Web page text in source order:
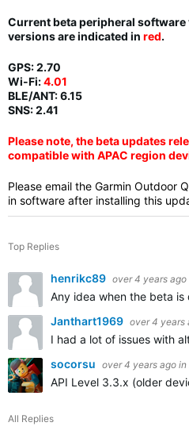
Current beta peripheral
versions are indicated in red.
GPS: 2.70
Wi-Fi:4.01
BLE/ANT:6.15
SNS: 2.41
Please note, the beta updates
compatible with APAC region
Please email the Garmin Outdoor
in software after installing this
Top Replies
henrikc89 over 4 years ago
Any idea when the beta
Janthart1969 over 4 years
I had a lot of issues with
socorsu over 4 years ago in
API Level 3.3.x (older
All Replies